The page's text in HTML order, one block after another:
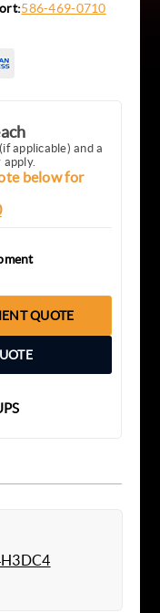
586-469-0710
applicable) and a
apply.
below for
QUOTE